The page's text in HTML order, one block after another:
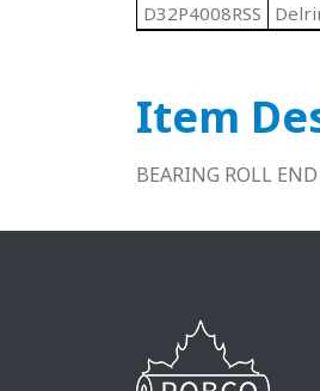
D32P4008RSS
Item
BEARING ROLL